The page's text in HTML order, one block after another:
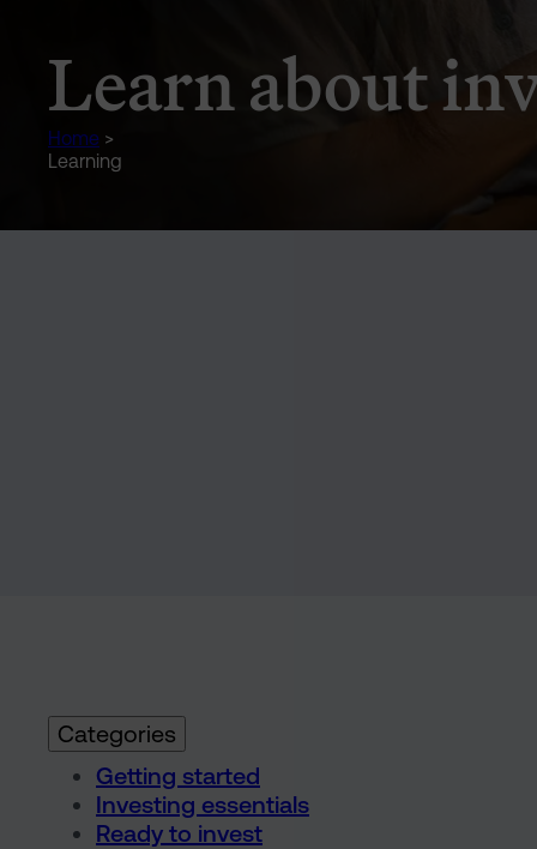
Learn about
Home >
Learning
Categories
Getting started
Investing essentials
Ready to invest